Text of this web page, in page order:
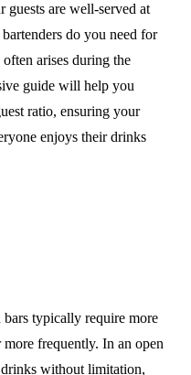
guests are well-served at
do you need for
arises during the
guide will help you
ratio, ensuring your
enjoys their drinks
bars typically require more
frequently. In an open
drinks without limitation,